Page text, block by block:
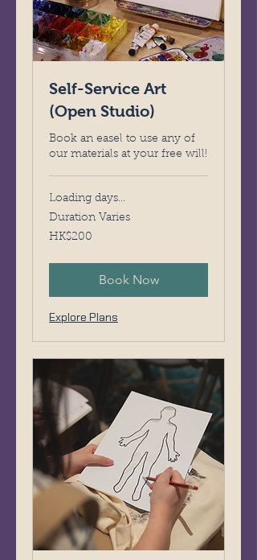
Self-Service Art
(Open Studio)
Book an easel to use any of
our materials at your free will!
Loading days...
Duration Varies
200
Hong
HK$200
Book Now
Explore Plans